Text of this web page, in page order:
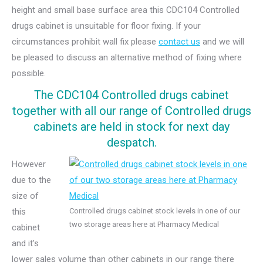
height and small base surface area this CDC104 Controlled
drugs cabinet is unsuitable for floor fixing. If your
circumstances prohibit wall fix please contact us and we will
be pleased to discuss an alternative method of fixing where
possible.
The CDC104 Controlled drugs cabinet
together with all our range of Controlled drugs
cabinets are held in stock for next day
despatch.
Controlled drugs cabinet stock levels in one of our
two storage areas here at Pharmacy Medical
However
due to the
size of
this
cabinet
and it’s
lower sales volume than other cabinets in our range there